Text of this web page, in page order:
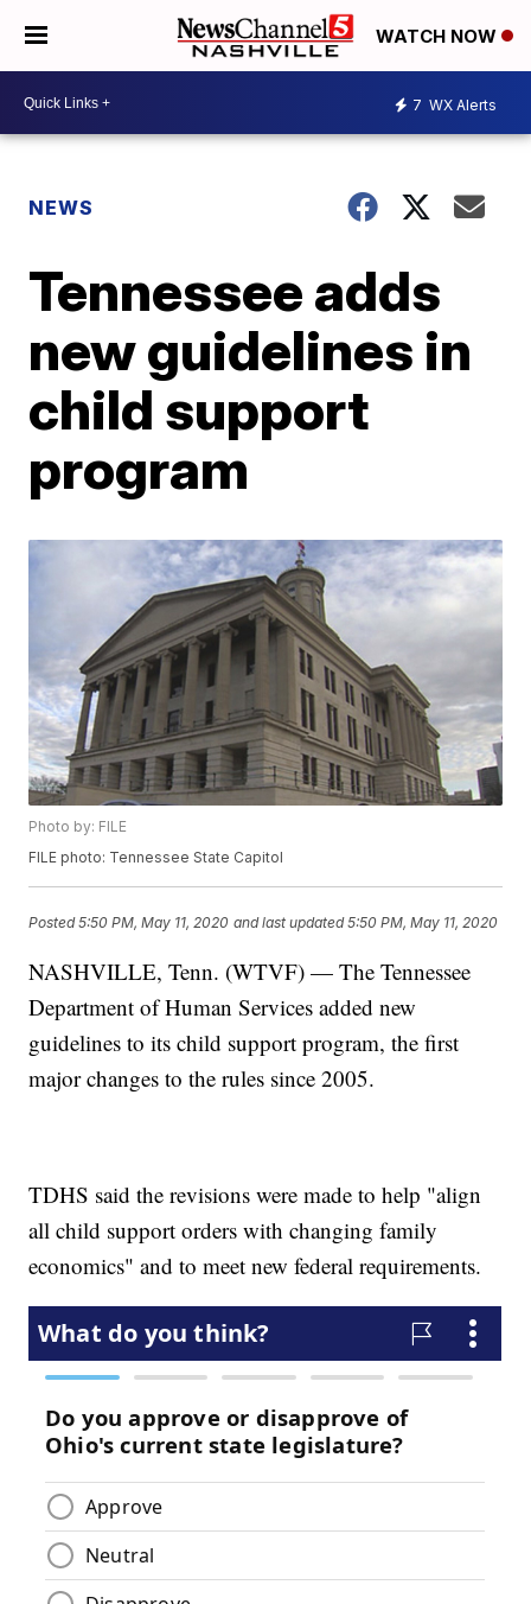
WATCH NOW
7 WX Alerts
NEWS
Tennessee adds
new guidelines in
child support
program
Photo by: FILE
FILE photo: Tennessee State Capitol
Posted5:50 PM, May 11, 2020 and last updated 5:50 PM, May 11, 2020
NASHVILLE, Tenn. (WTVF) — The Tennessee
Department of Human Services added new
guidelines to its child support program, the first
major changes to the rules since 2005.
TDHS said the revisions were made to help "align
all child support orders with changing family
economics" and to meet new federal requirements.